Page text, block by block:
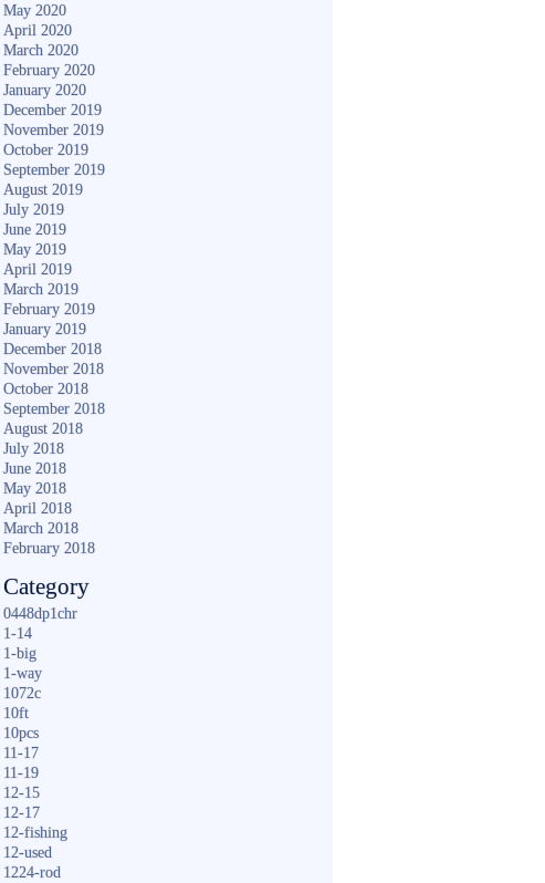
May 2020
April 2020
March 2020
February 2020
January 2020
December 2019
November 2019
October 2019
September 2019
August 2019
July 2019
June 2019
May 2019
April 2019
March 2019
February 2019
January 2019
December 2018
November 2018
October 2018
September 2018
August 2018
July 2018
June 2018
May 2018
April 2018
March 2018
February 2018
Category
0448dp1chr
1-14
1-big
1-way
1072c
10ft
10pcs
11-17
11-19
12-15
12-17
12-fishing
12-used
1224-rod